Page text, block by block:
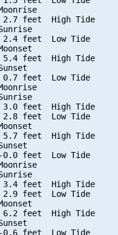
2.7 feet  High Tide
feet  Low Tide
feet  High Tide
feet  Low Tide
feet  High Tide
feet  Low Tide
feet  High Tide
0.0 feet  Low Tide
feet  High Tide
feet  Low Tide
feet  High Tide
-0.6 feet  Low Tide